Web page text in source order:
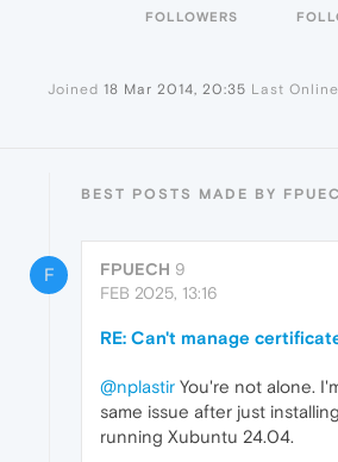
FOLLOWERS
Joined 18 Mar 2014, 20:35 Last Online
BEST POSTS MADE BY
F FPUECH 9
FEB 2025, 13:16
RE: Can't manage
@nplastir You're not alone.
same issue after just
running Xubuntu 24.04.